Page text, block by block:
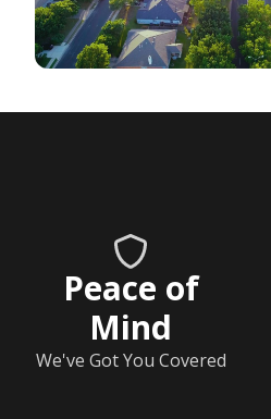
Peace of
Mind
We've Got You Covered